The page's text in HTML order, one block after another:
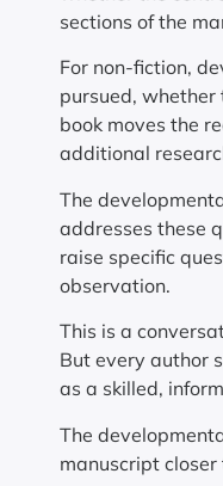
sections of the
For non-fiction,
pursued,
book moves the
additional
The
addresses these
raise specific
observation.
This is a
But every author
as a skilled,
The
manuscript